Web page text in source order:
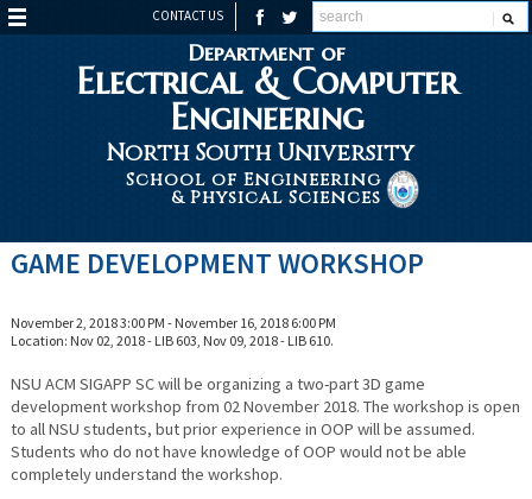
CONTACT US
Department of
Electrical & Computer
Engineering
North South University
School of Engineering
& Physical Sciences
GAME DEVELOPMENT WORKSHOP
November 2, 2018 3:00 PM - November 16, 2018 6:00 PM
Location: Nov 02, 2018 - LIB 603, Nov 09, 2018 - LIB 610.
NSU ACM SIGAPP SC will be organizing a two-part 3D game
development workshop from 02 November 2018. The workshop is open
to all NSU students, but prior experience in OOP will be assumed.
Students who do not have knowledge of OOP would not be able
completely understand the workshop.